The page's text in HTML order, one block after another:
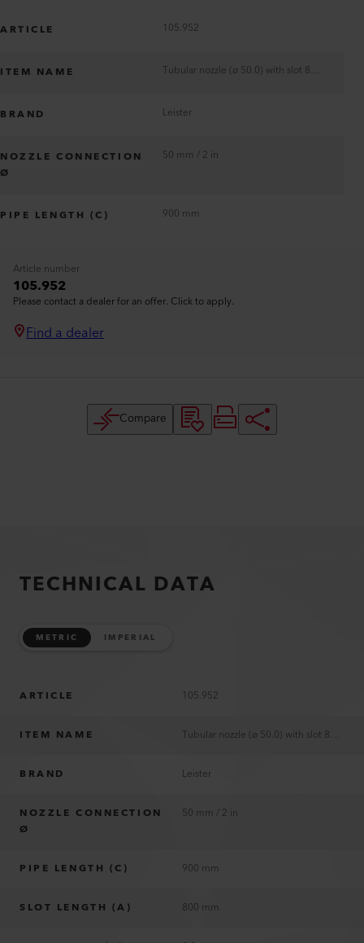
ARTICLE 105.952
ITEM NAME
BRAND Leister
NOZZLE CONNECTION
Ø
50 mm / 2 in
PIPE LENGTH (C) 900 mm
Article number
105.952
Please contact a dealer for an offer. Click to apply.
Find a dealer
Compare
TECHNICAL DATA
METRIC IMPERIAL
ARTICLE 105.952
ITEM NAME
BRAND Leister
NOZZLE CONNECTION
Ø
50 mm / 2 in
PIPE LENGTH (C) 900 mm
SLOT LENGTH (A) 800 mm